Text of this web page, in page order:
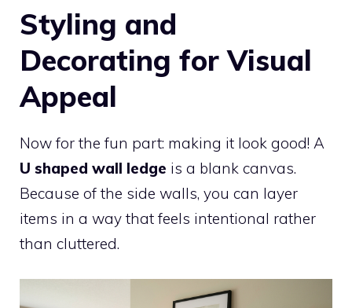
Styling and
Decorating for Visual
Appeal
Now for the fun part: making it look good! A
U shaped wall ledge is a blank canvas.
Because of the side walls, you can layer
items in a way that feels intentional rather
than cluttered.